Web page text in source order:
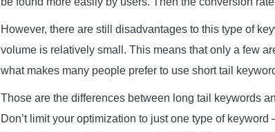
However, there are still disadvantages to this type of
volume is relatively small. This means that only a few
what makes many people prefer to use short tail
Those are the differences between long tail keywords
Don’t limit your optimization to just one type of